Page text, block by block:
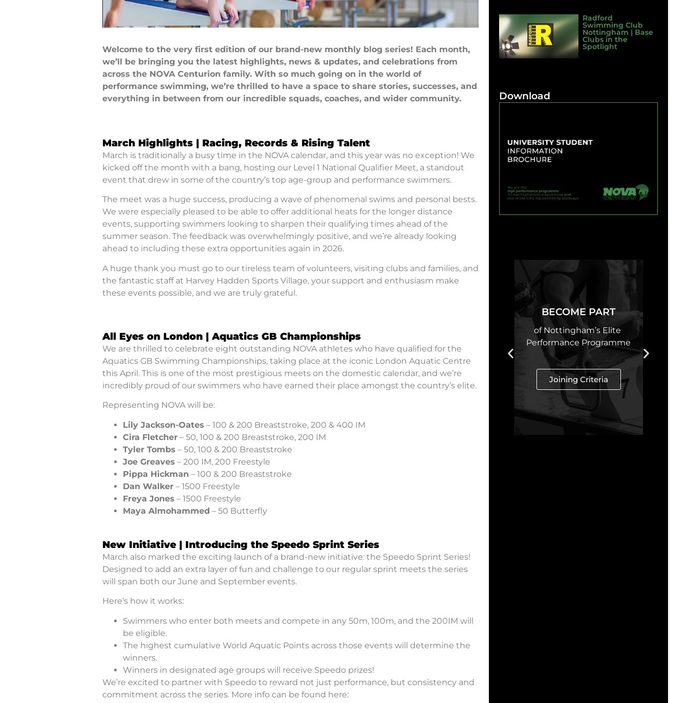
Welcome to the very first edition of our brand-new monthly blog series! Each month,
we’ll be bringing you the latest highlights, news & updates, and celebrations from
across the NOVA Centurion family. With so much going on in the world of
performance swimming, we’re thrilled to have a space to share stories, successes, and
everything in between from our incredible squads, coaches, and wider community.
March Highlights | Racing, Records & Rising Talent
March is traditionally a busy time in the NOVA calendar, and this year was no exception! We
kicked off the month with a bang, hosting our Level 1 National Qualifier Meet, a standout
event that drew in some of the country’s top age-group and performance swimmers.
The meet was a huge success, producing a wave of phenomenal swims and personal bests.
We were especially pleased to be able to offer additional heats for the longer distance
events, supporting swimmers looking to sharpen their qualifying times ahead of the
summer season. The feedback was overwhelmingly positive, and we’re already looking
ahead to including these extra opportunities again in 2026.
A huge thank you must go to our tireless team of volunteers, visiting clubs and families, and
the fantastic staff at Harvey Hadden Sports Village, your support and enthusiasm make
these events possible, and we are truly grateful.
All Eyes on London | Aquatics GB Championships
We are thrilled to celebrate eight outstanding NOVA athletes who have qualified for the
Aquatics GB Swimming Championships, taking place at the iconic London Aquatic Centre
this April. This is one of the most prestigious meets on the domestic calendar, and we’re
incredibly proud of our swimmers who have earned their place amongst the country’s elite.
Representing NOVA will be:
Lily Jackson-Oates – 100 & 200 Breaststroke, 200 & 400 IM
Cira Fletcher – 50, 100 & 200 Breaststroke, 200 IM
Tyler Tombs – 50, 100 & 200 Breaststroke
Joe Greaves – 200 IM, 200 Freestyle
Pippa Hickman – 100 & 200 Breaststroke
Dan Walker – 1500 Freestyle
Freya Jones – 1500 Freestyle
Maya Almohammed – 50 Butterfly
New Initiative | Introducing the Speedo Sprint Series
March also marked the exciting launch of a brand-new initiative: the Speedo Sprint Series!
Designed to add an extra layer of fun and challenge to our regular sprint meets the series
will span both our June and September events.
Here’s how it works:
Swimmers who enter both meets and compete in any 50m, 100m, and the 200IM will
be eligible.
The highest cumulative World Aquatic Points across those events will determine the
winners.
Winners in designated age groups will receive Speedo prizes!
We’re excited to partner with Speedo to reward not just performance, but consistency and
commitment across the series. More info can be found here:
Radford
Swimming Club
Nottingham | Base
Clubs in the
Spotlight
Download
BECOME PART
of Nottingham’s Elite
Performance Programme
Joining Criteria